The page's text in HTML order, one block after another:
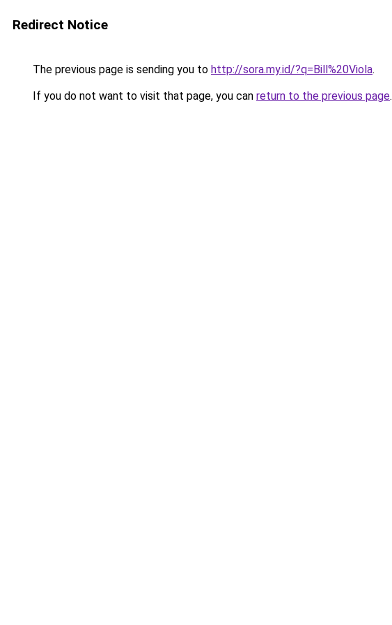
Redirect Notice
The previous page is sending you to http://sora.my.id/?q=Bill%20Viola.
If you do not want to visit that page, you can return to the previous page.